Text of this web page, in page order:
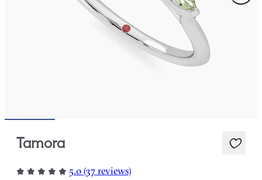
Tamora
5.0 (37 reviews)